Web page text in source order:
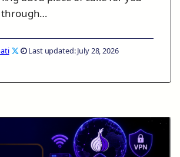
through…
Last updated: July 28, 2026